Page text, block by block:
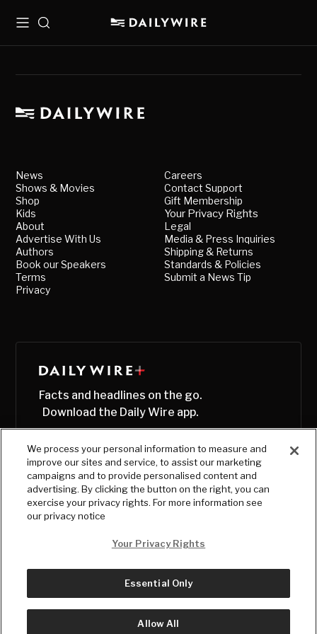
MenuSearch
News
Shows & Movies
Shop
Kids
About
Advertise With Us
Authors
Book our Speakers
Terms
Privacy
Careers
Contact Support
Gift Membership
Your Privacy Rights
Legal
Media & Press Inquiries
Shipping & Returns
Standards & Policies
Submit a News Tip
Facts and headlines on the go.
Download the Daily Wire app.
© Copyright2026, The Daily Wire LLC
We process your personal information to measure and
improve our sites and service, to assist our marketing
campaigns and to provide personalised content and
advertising. By clicking the button on the right, you can
exercise your privacy rights. For more information see
our privacy notice
Your Privacy Rights
Essential Only
Allow All